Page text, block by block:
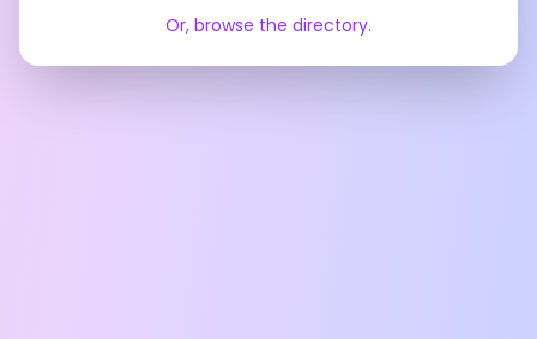
Or, browse the directory.